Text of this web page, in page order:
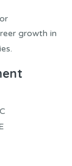
growth in